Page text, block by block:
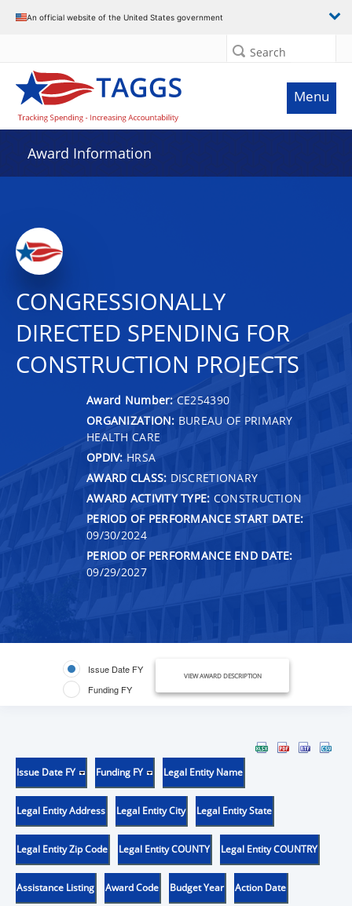
An official website of the United States government
Search
Menu
Award Information
CONGRESSIONALLY
DIRECTED SPENDING FOR
CONSTRUCTION PROJECTS
Award Number: CE254390
ORGANIZATION: BUREAU OF PRIMARY
HEALTH CARE
OPDIV: HRSA
AWARD CLASS: DISCRETIONARY
AWARD ACTIVITY TYPE: CONSTRUCTION
PERIOD OF PERFORMANCE START DATE:
09/30/2024
PERIOD OF PERFORMANCE END DATE:
09/29/2027
Issue Date FY
Funding FY
VIEW AWARD DESCRIPTION
Issue Date FY Funding FY Legal Entity Name
Legal Entity Address Legal Entity City Legal Entity State
Legal Entity Zip Code Legal Entity COUNTY Legal Entity COUNTRY
Assistance Listing Award Code Budget Year Action Date